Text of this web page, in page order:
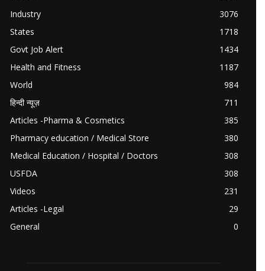
Industry
3076
States
1718
Govt Job Alert
1434
Health and Fitness
1187
World
984
हिन्दी न्यूज़
711
Articles -Pharma & Cosmetics
385
Pharmacy education / Medical Store
380
Medical Education / Hospital / Doctors
308
USFDA
308
Videos
231
Articles -Legal
29
General
0